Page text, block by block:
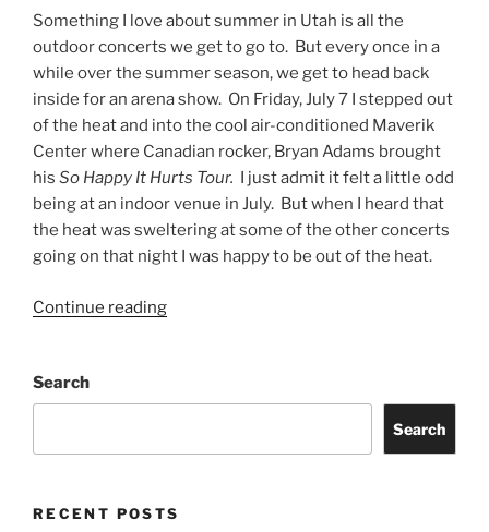
Something I love about summer in Utah is all the
outdoor concerts we get to go to. But every once in a
while over the summer season, we get to head back
inside for an arena show. On Friday, July 7 I stepped out
of the heat and into the cool air-conditioned Maverik
Center where Canadian rocker, Bryan Adams brought
his So Happy It Hurts Tour. I just admit it felt a little odd
being at an indoor venue in July. But when I heard that
the heat was sweltering at some of the other concerts
going on that night I was happy to be out of the heat.
Continue reading
Search
Search
RECENT POSTS